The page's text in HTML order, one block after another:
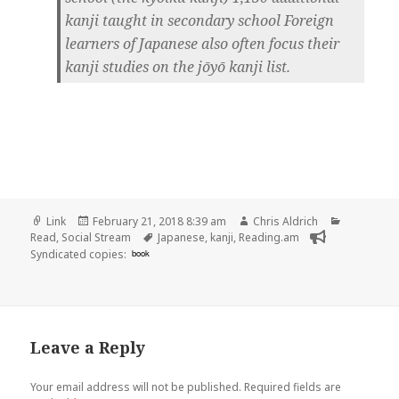
kanji taught in secondary school Foreign
learners of Japanese also often focus their
kanji studies on the jōyō kanji list.
Format
Link
Posted
on
February 21, 2018 8:39 am Author
Chris Aldrich
Read, Social Stream Tags
Japanese, kanji, Reading.am
Syndicated copies: book
Leave a Reply
Your email address will not be published. Required fields are